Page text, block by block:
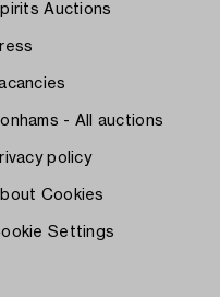
Auctions
- All auctions
policy
Cookies
Settings